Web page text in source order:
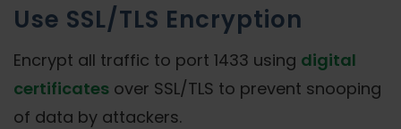
Use SSL/TLS Encryption
Encrypt all traffic to port 1433 using digital
certificates over SSL/TLS to prevent snooping
of data by attackers.